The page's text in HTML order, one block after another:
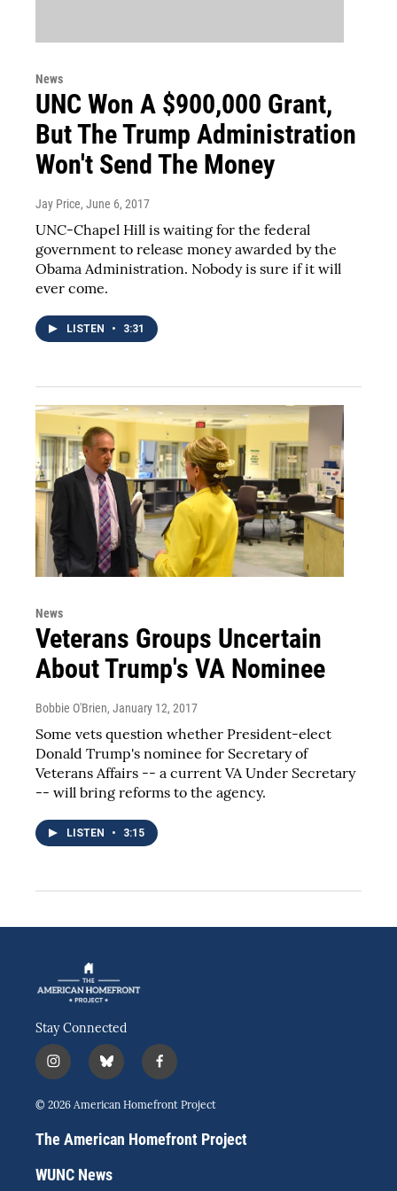
News
UNC Won A $900,000 Grant,
But The Trump Administration
Won't Send The Money
Jay Price, June 6, 2017
UNC-Chapel Hill is waiting for the federal
government to release money awarded by the
Obama Administration. Nobody is sure if it will
ever come.
LISTEN • 3:31
News
Veterans Groups Uncertain
About Trump's VA Nominee
Bobbie O'Brien, January 12, 2017
Some vets question whether President-elect
Donald Trump's nominee for Secretary of
Veterans Affairs -- a current VA Under Secretary
-- will bring reforms to the agency.
LISTEN • 3:15
Stay Connected
i
n
s
a
g
r
a
b
l
u
s
k
f
a
c
b
o
© 2026 American Homefront Project
The American Homefront Project
WUNC News